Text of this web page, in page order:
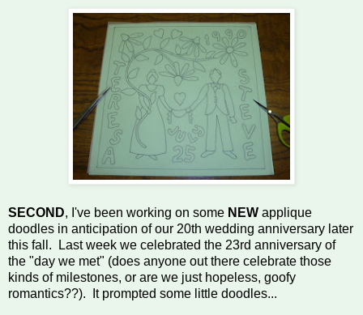
SECOND, I've been working on some NEW applique
doodles in anticipation of our 20th wedding anniversary later
this fall. Last week we celebrated the 23rd anniversary of
the "day we met" (does anyone out there celebrate those
kinds of milestones, or are we just hopeless, goofy
romantics??). It prompted some little doodles...